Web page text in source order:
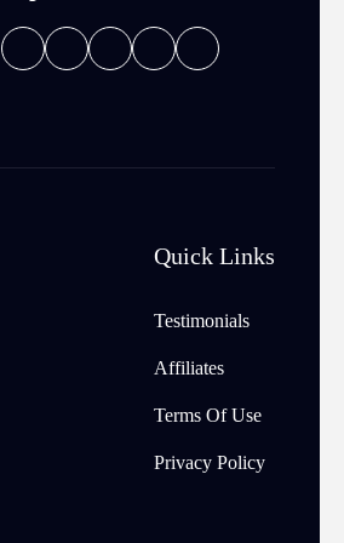
Quick Links
Testimonials
Affiliates
Terms Of Use
Privacy Policy